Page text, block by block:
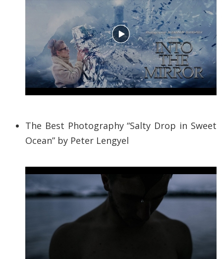
The Best Photography “Salty Drop in Sweet
Ocean” by Peter Lengyel